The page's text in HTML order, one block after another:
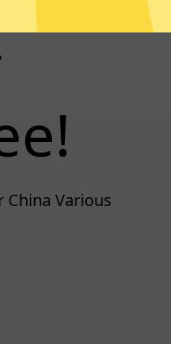
China Various